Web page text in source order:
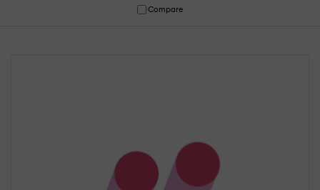
Compare